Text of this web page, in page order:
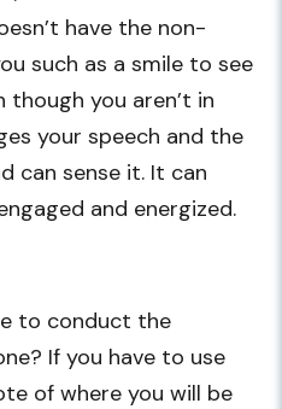
have the non-
such as a smile to see
though you aren’t in
your speech and the
can sense it. It can
and energized.
to conduct the
If you have to use
of where you will be